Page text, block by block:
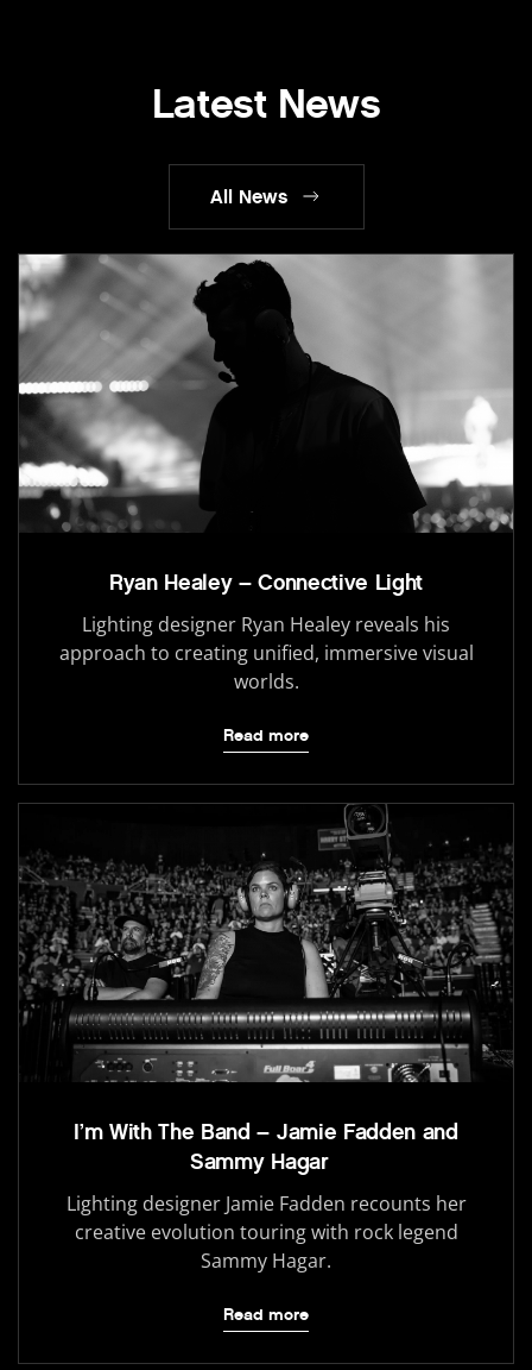
Latest News
All News
Ryan Healey – Connective Light
Lighting designer Ryan Healey reveals his
approach to creating unified, immersive visual
worlds.
Read more
I’m With The Band – Jamie Fadden and
Sammy Hagar
Lighting designer Jamie Fadden recounts her
creative evolution touring with rock legend
Sammy Hagar.
Read more